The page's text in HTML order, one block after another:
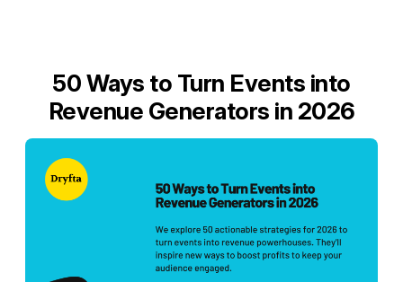
50 Ways to Turn Events into
Revenue Generators in 2026